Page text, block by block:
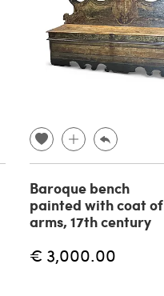
Baroque bench
painted with coat of
arms, 17th century
€ 3,000.00